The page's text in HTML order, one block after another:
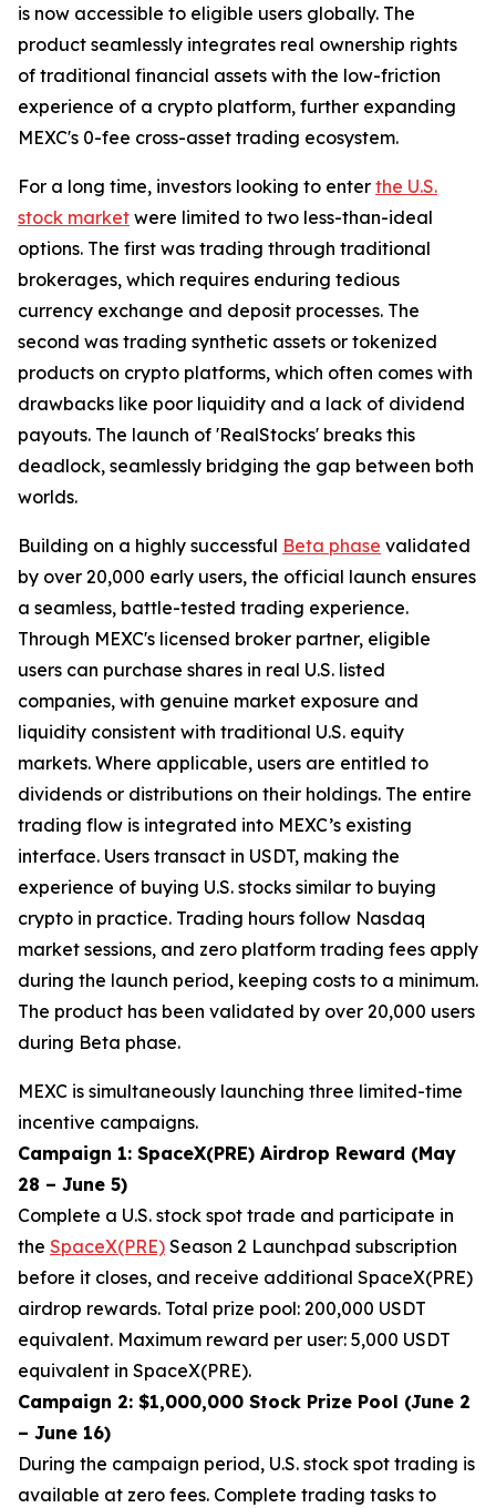
is now accessible to eligible users globally. The
product seamlessly integrates real ownership rights
of traditional financial assets with the low-friction
experience of a crypto platform, further expanding
MEXC's 0-fee cross-asset trading ecosystem.
For a long time, investors looking to enter the U.S.
stock market were limited to two less-than-ideal
options. The first was trading through traditional
brokerages, which requires enduring tedious
currency exchange and deposit processes. The
second was trading synthetic assets or tokenized
products on crypto platforms, which often comes with
drawbacks like poor liquidity and a lack of dividend
payouts. The launch of 'RealStocks' breaks this
deadlock, seamlessly bridging the gap between both
worlds.
Building on a highly successful Beta phase validated
by over 20,000 early users, the official launch ensures
a seamless, battle-tested trading experience.
Through MEXC's licensed broker partner, eligible
users can purchase shares in real U.S. listed
companies, with genuine market exposure and
liquidity consistent with traditional U.S. equity
markets. Where applicable, users are entitled to
dividends or distributions on their holdings. The entire
trading flow is integrated into MEXC’s existing
interface. Users transact in USDT, making the
experience of buying U.S. stocks similar to buying
crypto in practice. Trading hours follow Nasdaq
market sessions, and zero platform trading fees apply
during the launch period, keeping costs to a minimum.
The product has been validated by over 20,000 users
during Beta phase.
MEXC is simultaneously launching three limited-time
incentive campaigns.
Campaign 1: SpaceX(PRE) Airdrop Reward (May
28 – June 5)
Complete a U.S. stock spot trade and participate in
the SpaceX(PRE) Season 2 Launchpad subscription
before it closes, and receive additional SpaceX(PRE)
airdrop rewards. Total prize pool: 200,000 USDT
equivalent. Maximum reward per user: 5,000 USDT
equivalent in SpaceX(PRE).
Campaign 2: $1,000,000 Stock Prize Pool (June 2
– June 16)
During the campaign period, U.S. stock spot trading is
available at zero fees. Complete trading tasks to